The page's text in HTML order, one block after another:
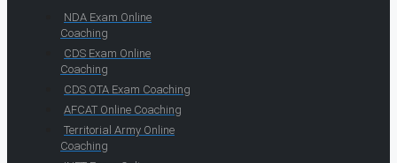
NDA Exam Online
Coaching
CDS Exam Online
Coaching
CDS OTA Exam Coaching
AFCAT Online Coaching
Territorial Army Online
Coaching